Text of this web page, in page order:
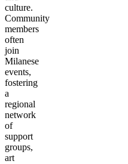
culture.
Community
members
often
join
Milanese
events,
fostering
a
regional
network
of
support
groups,
art